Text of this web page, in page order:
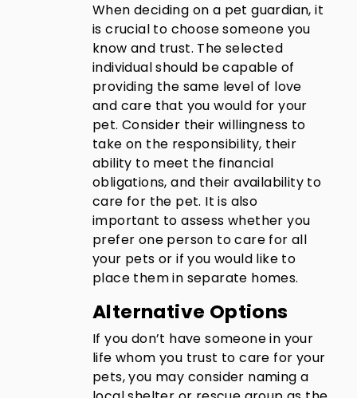
When deciding on a pet guardian, it
is crucial to choose someone you
know and trust. The selected
individual should be capable of
providing the same level of love
and care that you would for your
pet. Consider their willingness to
take on the responsibility, their
ability to meet the financial
obligations, and their availability to
care for the pet. It is also
important to assess whether you
prefer one person to care for all
your pets or if you would like to
place them in separate homes.
Alternative Options
If you don’t have someone in your
life whom you trust to care for your
pets, you may consider naming a